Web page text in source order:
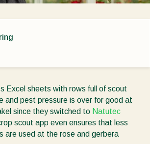
Excel sheets with rows full of scout
and pest pressure is over for good at
since they switched to Natutec
scout app even ensures that less
are used at the rose and gerbera